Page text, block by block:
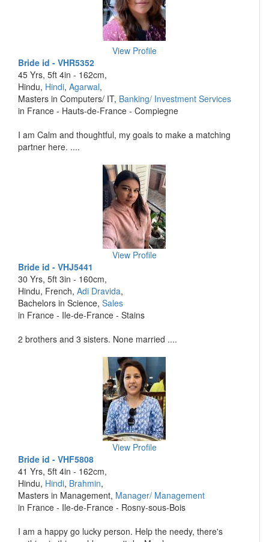
View Profile
Bride id - VHR5352
45 Yrs, 5ft 4in - 162cm,
Hindu, Hindi, Agarwal,
Masters in Computers/ IT, Banking/ Investment Services
in France - Hauts-de-France - Compiegne
I am Calm and thoughtful, my goals to make a matching
partner here. ....
View Profile
Bride id - VHJ5441
30 Yrs, 5ft 3in - 160cm,
Hindu, French, Adi Dravida,
Bachelors in Science, Sales
in France - Ile-de-France - Stains
2 brothers and 3 sisters. None married ....
View Profile
Bride id - VHF5808
41 Yrs, 5ft 4in - 162cm,
Hindu, Hindi, Brahmin,
Masters in Management, Manager/ Management
in France - Ile-de-France - Rosny-sous-Bois
I am a happy go lucky person. Help the needy, there's